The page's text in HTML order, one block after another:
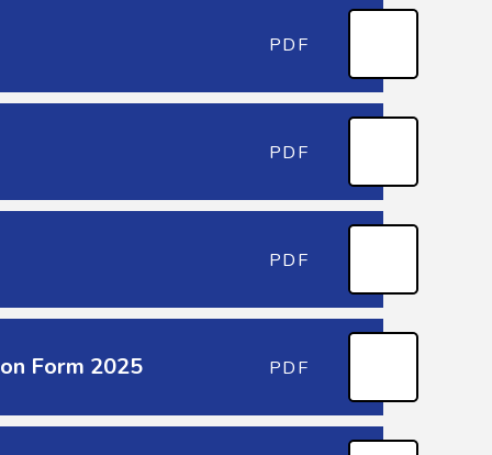
PDF
PDF
PDF
Form 2025 PDF